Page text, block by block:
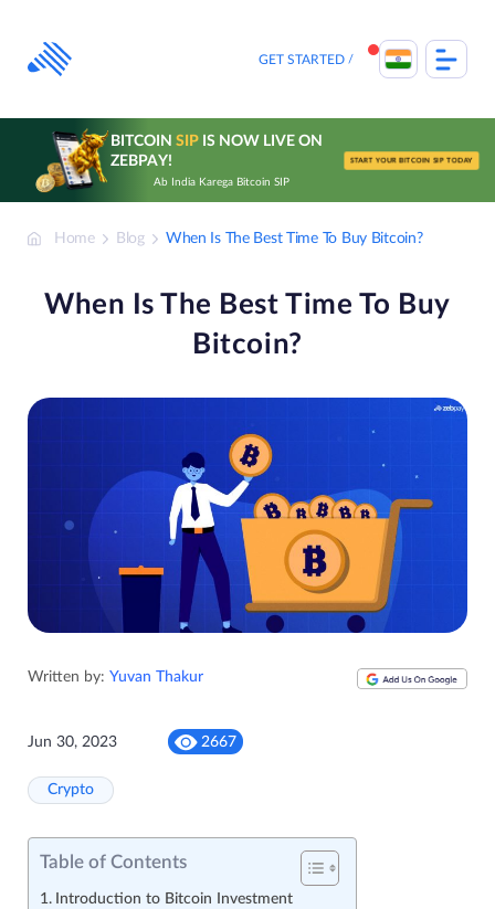
content
GET STARTED
BITCOIN SIPIS NOW LIVE ON
ZEBPAY!
Ab India Karega Bitcoin SIP
START YOUR BITCOIN SIP TODAY
Home Blog When Is The Best Time To Buy Bitcoin?
When Is The Best Time To Buy
Bitcoin?
Written by: Yuvan Thakur
Jun 30, 2023 2667
Crypto
Table of Contents
Introduction to Bitcoin Investment